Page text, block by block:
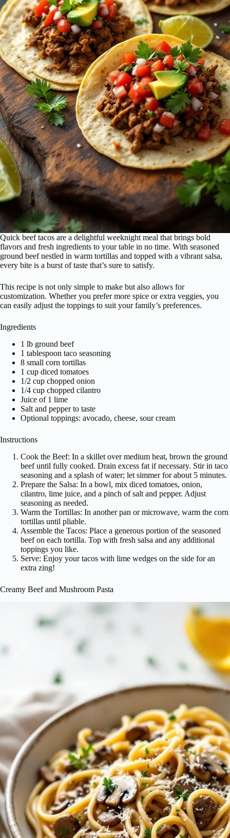
Quick beef tacos are a delightful weeknight meal that brings bold
flavors and fresh ingredients to your table in no time. With seasoned
ground beef nestled in warm tortillas and topped with a vibrant salsa,
every bite is a burst of taste that’s sure to satisfy.
This recipe is not only simple to make but also allows for
customization. Whether you prefer more spice or extra veggies, you
can easily adjust the toppings to suit your family’s preferences.
Ingredients
1 lb ground beef
1 tablespoon taco seasoning
8 small corn tortillas
1 cup diced tomatoes
1/2 cup chopped onion
1/4 cup chopped cilantro
Juice of 1 lime
Salt and pepper to taste
Optional toppings: avocado, cheese, sour cream
Instructions
Cook the Beef: In a skillet over medium heat, brown the ground
beef until fully cooked. Drain excess fat if necessary. Stir in taco
seasoning and a splash of water; let simmer for about 5 minutes.
Prepare the Salsa: In a bowl, mix diced tomatoes, onion,
cilantro, lime juice, and a pinch of salt and pepper. Adjust
seasoning as needed.
Warm the Tortillas: In another pan or microwave, warm the corn
tortillas until pliable.
Assemble the Tacos: Place a generous portion of the seasoned
beef on each tortilla. Top with fresh salsa and any additional
toppings you like.
Serve: Enjoy your tacos with lime wedges on the side for an
extra zing!
Creamy Beef and Mushroom Pasta